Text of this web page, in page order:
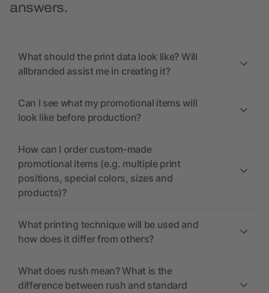
answers.
What should the print data look like? Will
allbranded assist me in creating it?
Can I see what my promotional items will
look like before production?
How can I order custom-made
promotional items (e.g. multiple print
positions, special colors, sizes and
products)?
What printing technique will be used and
how does it differ from others?
What does rush mean? What is the
difference between rush and standard